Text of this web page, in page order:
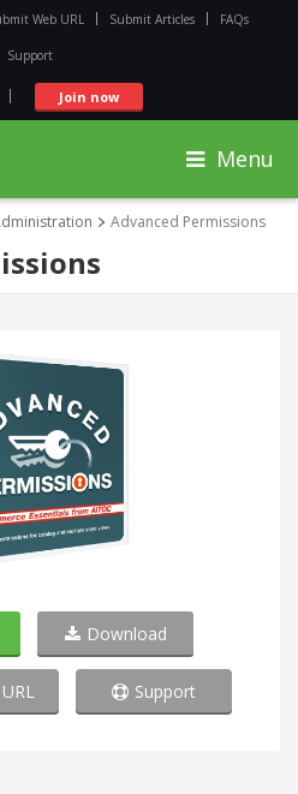
Web URL Submit Articles FAQs
Support
Join now
Menu
Advanced Permissions
Download
Support